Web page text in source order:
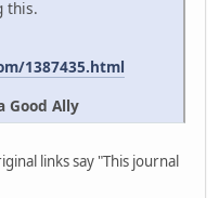
this.
1387435.html
Good Ally
links say "This journal